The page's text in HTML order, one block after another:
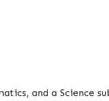
and a